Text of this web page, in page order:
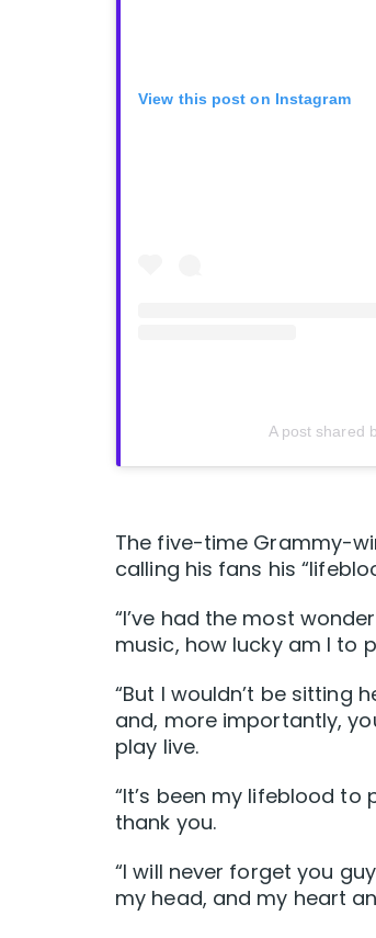
View this post on Instagram
A post shared
The five-time Grammy-
calling his fans his
“I’ve had the most
music, how lucky am I to
“But I wouldn’t be sitting
and, more importantly,
play live.
“It’s been my lifeblood
thank you.
“I will never forget you
my head, and my heart